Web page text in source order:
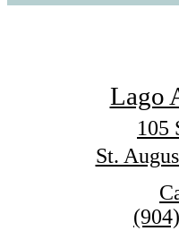
Lago
105
St.